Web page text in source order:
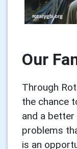
Our
Through
the chance
and a
problems
is an